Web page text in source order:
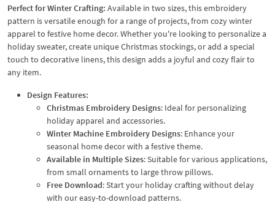
Perfect for Winter Crafting: Available in two sizes, this embroidery
pattern is versatile enough for a range of projects, from cozy winter
apparel to festive home decor. Whether you're looking to personalize a
holiday sweater, create unique Christmas stockings, or add a special
touch to decorative linens, this design adds a joyful and cozy flair to
any item.
Design Features:
Christmas Embroidery Designs: Ideal for personalizing
holiday apparel and accessories.
Winter Machine Embroidery Designs: Enhance your
seasonal home decor with a festive theme.
Available in Multiple Sizes: Suitable for various applications,
from small ornaments to large throw pillows.
Free Download: Start your holiday crafting without delay
with our easy-to-download patterns.